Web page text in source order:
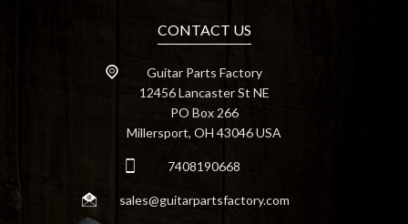
CONTACT US
Guitar Parts Factory
12456 Lancaster St NE
PO Box 266
Millersport, OH 43046 USA
7408190668
sales@guitarpartsfactory.com